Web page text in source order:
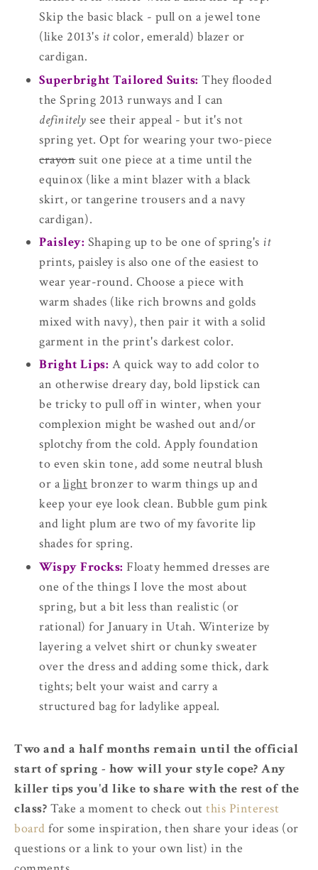
Skip the basic black - pull on a jewel tone
(like 2013's itcolor, emerald) blazer or
cardigan.
Superbright Tailored Suits: They flooded
the Spring 2013 runways and I can
definitely see their appeal - but it's not
spring yet. Opt for wearing your two-piece
crayonsuit one piece at a time until the
equinox (like a mint blazer with a black
skirt, or tangerine trousers and a navy
cardigan).
Paisley: Shaping up to be one of spring's it
prints, paisley is also one of the easiest to
wear year-round. Choose a piece with
warm shades (like rich browns and golds
mixed with navy), then pair it with a solid
garment in the print's darkest color.
Bright Lips: A quick way to add color to
an otherwise dreary day, bold lipstick can
be tricky to pull off in winter, when your
complexion might be washed out and/or
splotchy from the cold. Apply foundation
to even skin tone, add some neutral blush
or alight bronzer to warm things up and
keep your eye look clean. Bubble gum pink
and light plum are two of my favorite lip
shades for spring.
Wispy Frocks: Floaty hemmed dresses are
one of the things I love the most about
spring, but a bit less than realistic (or
rational) for January in Utah. Winterize by
layering a velvet shirt or chunky sweater
over the dress and adding some thick, dark
tights; belt your waist and carry a
structured bag for ladylike appeal.
Two and a half months remain until the official
start of spring - how will your style cope? Any
killer tips you'd like to share with the rest of the
class? Take a moment to check out this Pinterest
board for some inspiration, then share your ideas (or
questions or a link to your own list) in the